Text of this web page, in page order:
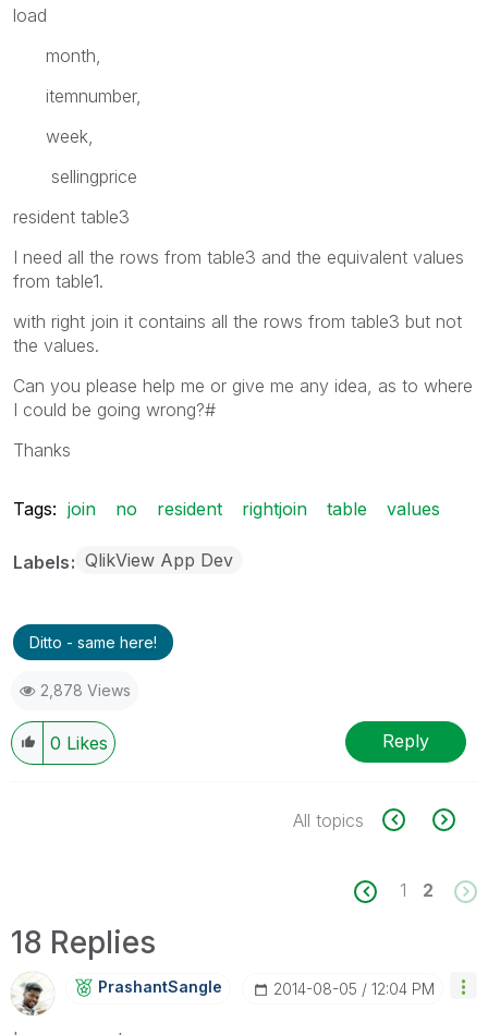
load
month,
itemnumber,
week,
sellingprice
resident table3
I need all the rows from table3 and the equivalent values
from table1.
with right join it contains all the rows from table3 but not
the values.
Can you please help me or give me any idea, as to where
I could be going wrong?#
Thanks
Tags: join no resident rightjoin table values
Labels QlikView App Dev
Ditto - same here!
2,878 Views
0 Likes Reply
All topics
1 2
18 Replies
PrashantSangle ‎2014-08-05 12:04 PM